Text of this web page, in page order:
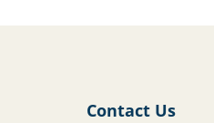
Contact Us